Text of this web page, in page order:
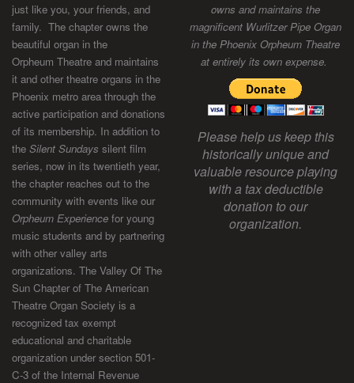
just like you, your friends, and
family. The chapter owns the
beautiful organ in the
Orpheum Theatre and maintains
it and other theatre organs in the
Phoenix metro area through the
active participation and donations
of its membership. In addition to
the Silent Sundays silent film
series, now in its twentieth year,
the chapter reaches out to the
community with events like our
Orpheum Experience for young
music students and by partnering
with other valley arts
organizations. The Valley Of The
Sun Chapter of The American
Theatre Organ Society is a
recognized tax exempt
educational and charitable
organization under section 501-
C-3 of the Internal Revenue
owns and maintains the
magnificent Wurlitzer Pipe Organ
in the Phoenix Orpheum Theatre
at entirely its own expense.
Please help us keep this
historically unique and
valuable resource playing
with a tax deductible
donation to our
organization.